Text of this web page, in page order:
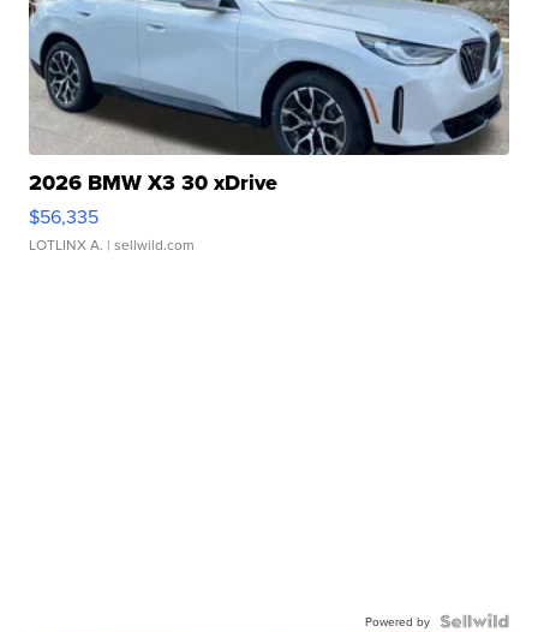
2026 BMW X3 30 xDrive
$56,335
LOTLINX A. | sellwild.com
Powered by